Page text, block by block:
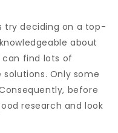
try deciding on a top-
about
can find lots of
Only some
before
research and look